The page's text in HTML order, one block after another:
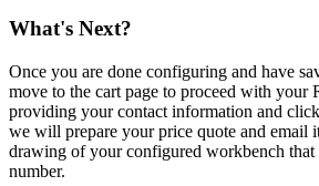
What's Next?
Once you are done configuring and have
move to the cart page to proceed with your
providing your contact information and
we will prepare your price quote and email
drawing of your configured workbench that
number.